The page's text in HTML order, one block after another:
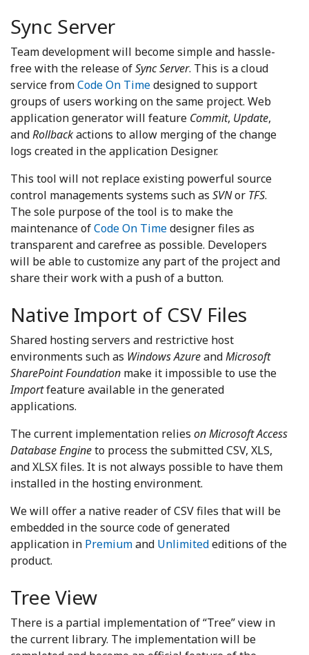
Sync Server
Team development will become simple and hassle-
free with the release ofSync Server. This is a cloud
service fromCode On Timedesigned to support
groups of users working on the same project. Web
application generator will feature Commit, Update,
andRollbackactions to allow merging of the change
logs created in the application Designer.
This tool will not replace existing powerful source
control managements systems such as SVNor TFS.
The sole purpose of the tool is to make the
maintenance ofCode On Timedesigner files as
transparent and carefree as possible. Developers
will be able to customize any part of the project and
share their work with a push of a button.
Native Import of CSV Files
Shared hosting servers and restrictive host
environments such as Windows AzureandMicrosoft
SharePoint Foundation make it impossible to use the
Importfeature available in the generated
applications.
The current implementation relies on Microsoft Access
Database Engineto process the submitted CSV, XLS,
and XLSX files. It is not always possible to have them
installed in the hosting environment.
We will offer a native reader of CSV files that will be
embedded in the source code of generated
application in Premiumand Unlimitededitions of the
product.
Tree View
There is a partial implementation of “Tree” view in
the current library. The implementation will be